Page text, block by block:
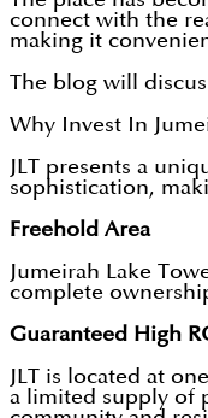
connect with the
making it
The blog will
Why Invest In
JLT presents a
sophistication,
Freehold Area
Jumeirah Lake
complete
Guaranteed High
JLT is located at
a limited supply of